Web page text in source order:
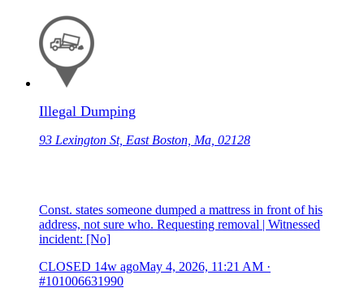
Illegal Dumping
93 Lexington St, East Boston, Ma, 02128
Const. states someone dumped a mattress in front of his
address, not sure who. Requesting removal | Witnessed
incident: [No]
CLOSED 14w agoMay 4, 2026, 11:21 AM ·
#101006631990